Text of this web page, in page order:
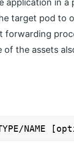
in a
target pod to
forwarding
of the assets
NAME